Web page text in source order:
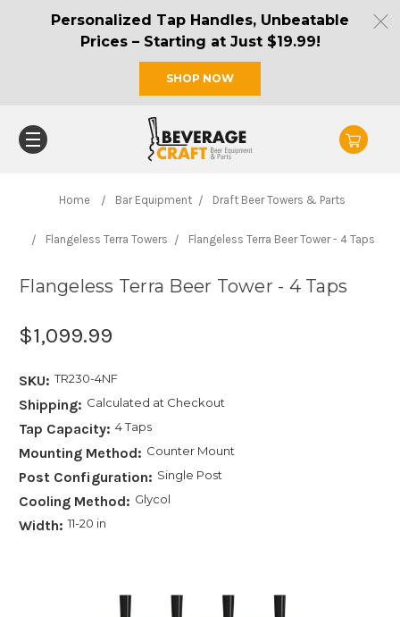
Personalized Tap Handles, Unbeatable
Prices – Starting at Just $19.99!
SHOP NOW
Home Bar Equipment Draft Beer Towers & Parts
Flangeless Terra Towers Flangeless Terra Beer Tower - 4 Taps
Flangeless Terra Beer Tower - 4 Taps
$1,099.99
SKU: TR230-4NF
Shipping: Calculated at Checkout
Tap Capacity: 4 Taps
Mounting Method: Counter Mount
Post Configuration: Single Post
Cooling Method: Glycol
Width: 11-20 in